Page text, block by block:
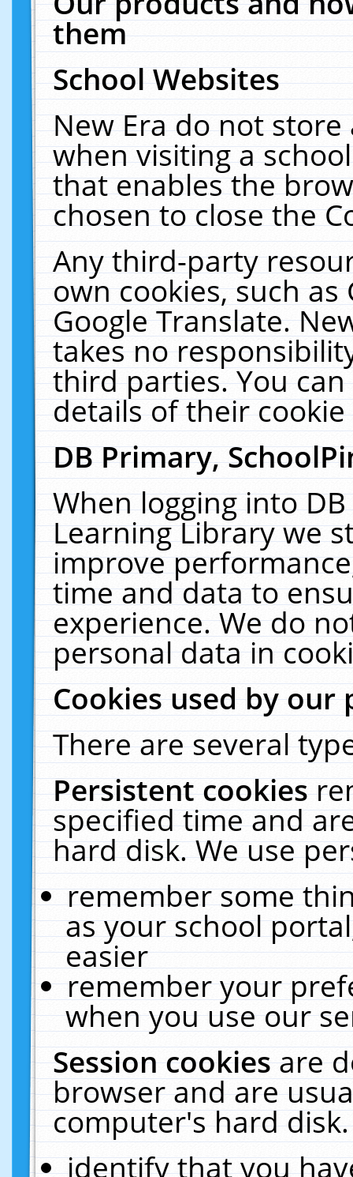
them
School Websites
New Era do not
when visiting a
that enables the
chosen to close the
Any third-party
own cookies, such
Google Translate.
takes no
third parties. You
details of their
DB Primary,
When logging into
Learning Library we
improve
time and data to
experience. We do
personal data in
Cookies used by our
There are several
Persistent cookies
specified time and
hard disk. We use
remember some
as your school
easier
remember your
when you use our
Session cookiesare
browser and are
computer's hard
identify that you